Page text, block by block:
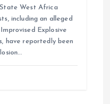
West Africa
including an alleged
Explosive
have reportedly been